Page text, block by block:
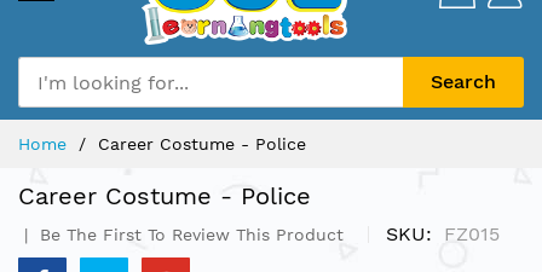
Search
Home Career Costume - Police
Career Costume - Police
Be The First To Review This Product SKU FZ015